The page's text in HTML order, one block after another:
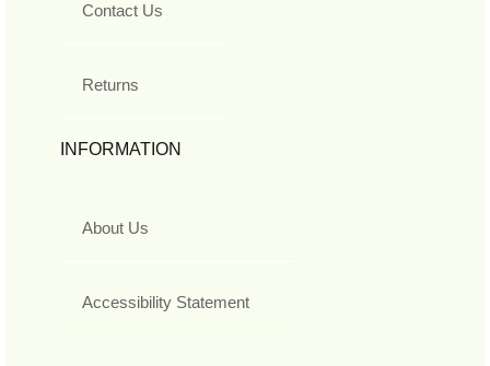
Contact Us
Returns
INFORMATION
About Us
Accessibility Statement